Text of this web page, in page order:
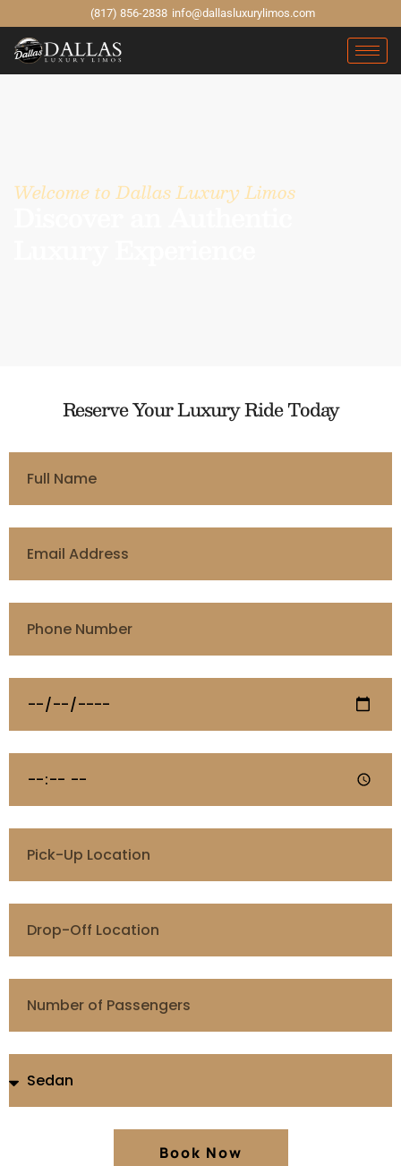
(817) 856-2838 info@dallasluxurylimos.com
Welcome to Dallas Luxury Limos
Discover an Authentic
Reserve Your Luxury Ride Today
Book Now